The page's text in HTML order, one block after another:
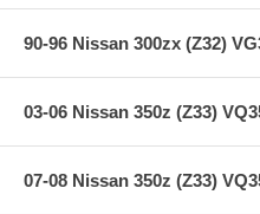
Gain more horse power,
hp
Comes with gaskets
Warranty included
3" piping
90-96 Nissan 300zx (Z32)
03-06 Nissan 350z (Z33)
07-08 Nissan 350z (Z33)